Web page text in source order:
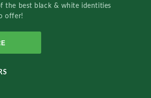
the best black & white identities
offer!